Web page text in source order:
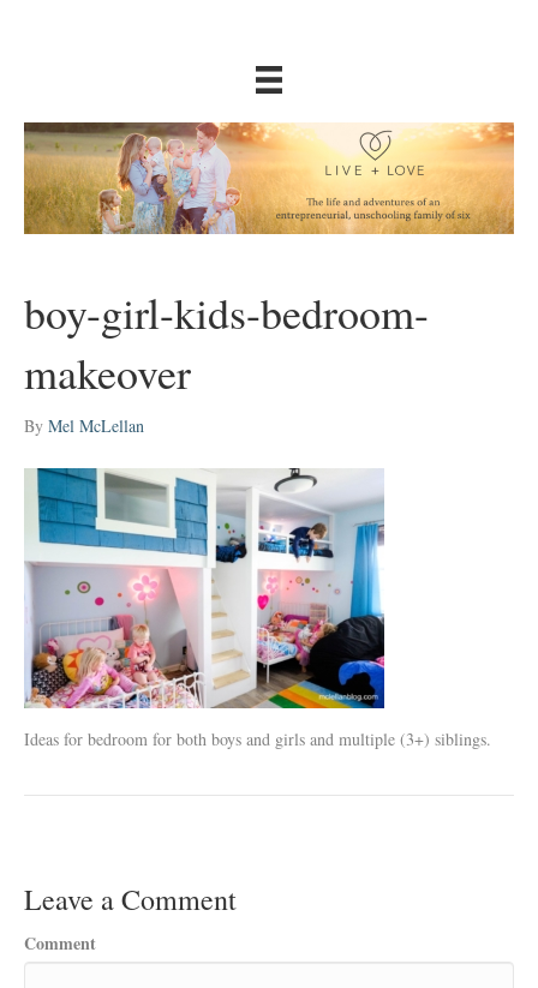
boy-girl-kids-bedroom-
makeover
By Mel McLellan
Ideas for bedroom for both boys and girls and multiple (3+) siblings.
Leave a Comment
Comment